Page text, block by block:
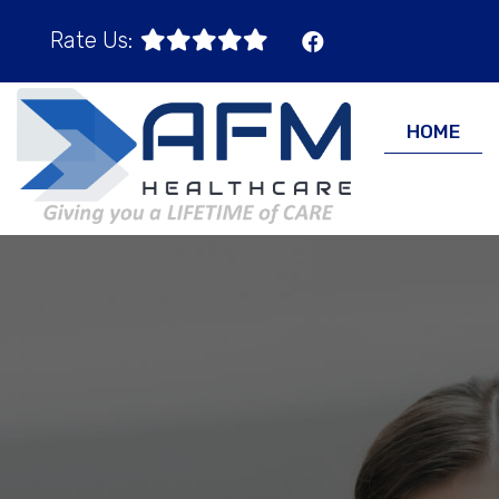
Rate Us:
HOME